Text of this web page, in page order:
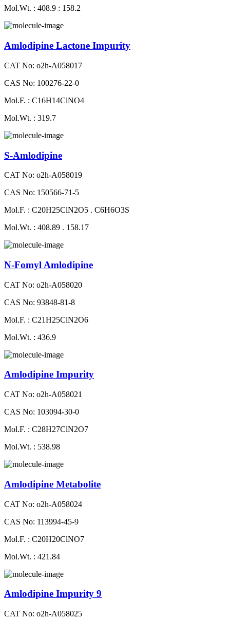
Mol.Wt. : 408.9 : 158.2
Amlodipine Lactone Impurity
CAT No: o2h-A058017
CAS No: 100276-22-0
Mol.F. : C16H14ClNO4
Mol.Wt. : 319.7
S-Amlodipine
CAT No: o2h-A058019
CAS No: 150566-71-5
Mol.F. : C20H25ClN2O5 . C6H6O3S
Mol.Wt. : 408.89 . 158.17
N-Fomyl Amlodipine
CAT No: o2h-A058020
CAS No: 93848-81-8
Mol.F. : C21H25ClN2O6
Mol.Wt. : 436.9
Amlodipine Impurity
CAT No: o2h-A058021
CAS No: 103094-30-0
Mol.F. : C28H27ClN2O7
Mol.Wt. : 538.98
Amlodipine Metabolite
CAT No: o2h-A058024
CAS No: 113994-45-9
Mol.F. : C20H20ClNO7
Mol.Wt. : 421.84
Amlodipine Impurity 9
CAT No: o2h-A058025